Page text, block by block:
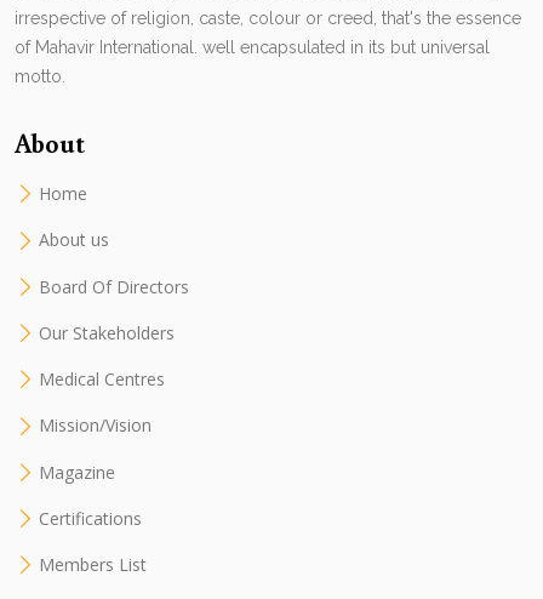
irrespective of religion, caste, colour or creed, that's the essence
of Mahavir International. well encapsulated in its but universal
motto.
About
Home
About us
Board Of Directors
Our Stakeholders
Medical Centres
Mission/Vision
Magazine
Certifications
Members List